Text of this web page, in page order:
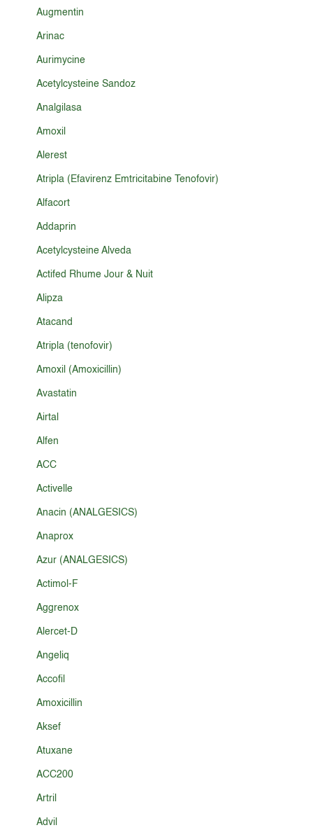
Augmentin
Arinac
Aurimycine
Acetylcysteine Sandoz
Analgilasa
Amoxil
Alerest
Atripla (Efavirenz Emtricitabine Tenofovir)
Alfacort
Addaprin
Acetylcysteine Alveda
Actifed Rhume Jour & Nuit
Alipza
Atacand
Atripla (tenofovir)
Amoxil (Amoxicillin)
Avastatin
Airtal
Alfen
ACC
Activelle
Anacin (ANALGESICS)
Anaprox
Azur (ANALGESICS)
Actimol-F
Aggrenox
Alercet-D
Angeliq
Accofil
Amoxicillin
Aksef
Atuxane
ACC200
Artril
Advil